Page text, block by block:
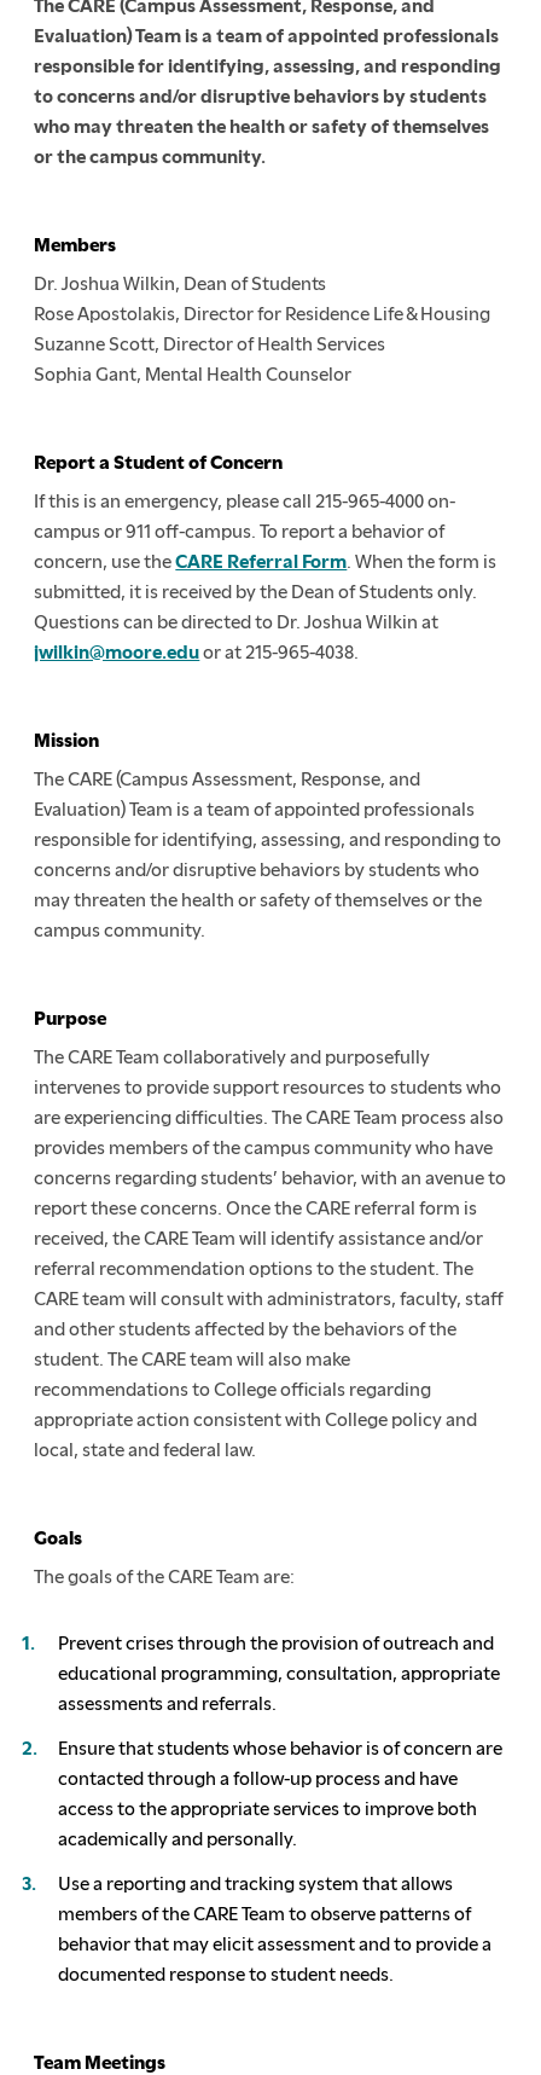
The CARE (Campus Assessment, Response, and
Evaluation) Team is a team of appointed professionals
responsible for identifying, assessing, and responding
to concerns and/or disruptive behaviors by students
who may threaten the health or safety of themselves
or the campus community.
Members
Dr. Joshua Wilkin, Dean of Students
Rose Apostolakis, Director for Residence Life & Housing
Suzanne Scott, Director of Health Services
Sophia Gant, Mental Health Counselor
Report a Student of Concern
If this is an emergency, please call 215-965-4000 on-
campus or 911 off-campus. To report a behavior of
concern, use theCARE Referral Form. When the form is
submitted, it is received by the Dean of Students only.
Questions can be directed to Dr. Joshua Wilkin at
jwilkin@moore.eduor at 215-965-4038.
Mission
The CARE (Campus Assessment, Response, and
Evaluation) Team is a team of appointed professionals
responsible for identifying, assessing, and responding to
concerns and/or disruptive behaviors by students who
may threaten the health or safety of themselves or the
campus community.
Purpose
The CARE Team collaboratively and purposefully
intervenes to provide support resources to students who
are experiencing difficulties. The CARE Team process also
provides members of the campus community who have
concerns regarding students’ behavior, with an avenue to
report these concerns. Once the CARE referral form is
received, the CARE Team will identify assistance and/or
referral recommendation options to the student. The
CARE team will consult with administrators, faculty, staff
and other students affected by the behaviors of the
student. The CARE team will also make
recommendations to College officials regarding
appropriate action consistent with College policy and
local, state and federal law.
Goals
The goals of the CARE Team are:
Prevent crises through the provision of outreach and
educational programming, consultation, appropriate
assessments and referrals.
Ensure that students whose behavior is of concern are
contacted through a follow-up process and have
access to the appropriate services to improve both
academically and personally.
Use a reporting and tracking system that allows
members of the CARE Team to observe patterns of
behavior that may elicit assessment and to provide a
documented response to student needs.
Team Meetings